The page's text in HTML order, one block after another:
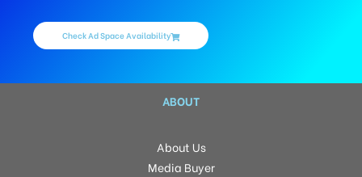
Check Ad Space Availability
ABOUT
About Us
Media Buyer